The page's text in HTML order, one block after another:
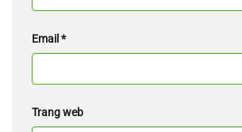
Email *
Trang web